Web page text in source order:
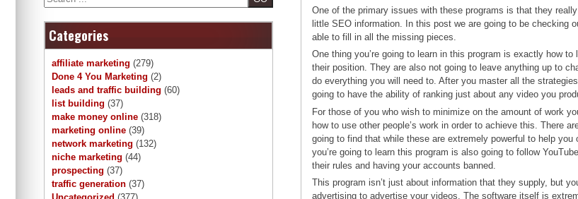
One of the primary issues with these programs is that they
little SEO information. In this post we are going to be checking
able to fill in all the missing pieces.
One thing you’re going to learn in this program is exactly how
their position. They are also not going to leave anything up to
do everything you will need to. After you master all the
going to have the ability of ranking just about any video you
For those of you who wish to minimize on the amount of work
how to use other people’s work in order to achieve this. There
going to find that while these are extremely powerful to help
you’re going to learn this program is also going to follow
their rules and having your accounts banned.
This program isn’t just about information that they supply, but
advertising to advertise your videos. The software itself is
Categories
affiliate marketing (279)
Done 4 You Marketing (2)
leads and traffic building (60)
list building (37)
make money online (318)
marketing online (39)
network marketing (132)
niche marketing (44)
prospecting (37)
traffic generation (37)